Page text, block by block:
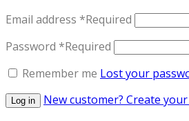
Email address *Required
Password *Required
Remember me Lost your
Log in New customer? Create